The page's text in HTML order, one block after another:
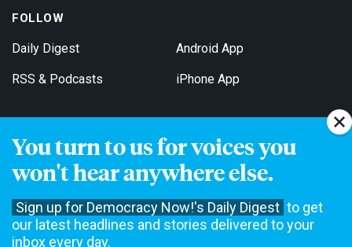
You turn to us for voices you
won't hear anywhere else.
Sign up for Democracy Now!'s Daily Digest to get
our latest headlines and stories delivered to your
inbox every day.
FOLLOW
Daily Digest
RSS & Podcasts
Android App
iPhone App
Get Email Updates